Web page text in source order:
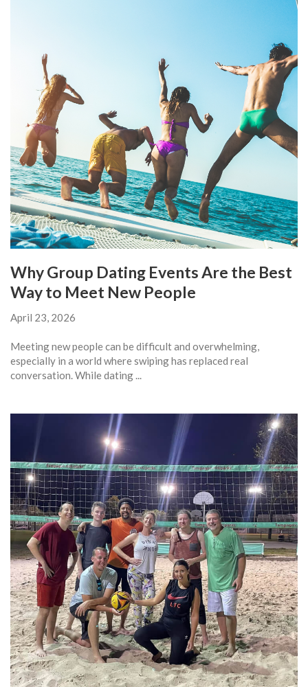
Why Group Dating Events Are the Best
Way to Meet New People
April 23, 2026
Meeting new people can be difficult and overwhelming,
especially in a world where swiping has replaced real
conversation. While dating ...